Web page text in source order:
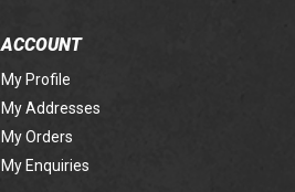
ACCOUNT
My Profile
My Addresses
My Orders
My Enquiries